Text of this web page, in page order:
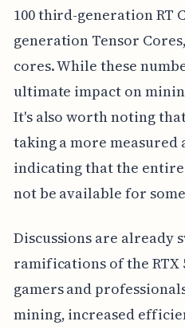
100 third-generation RT
generation Tensor Cores,
cores. While these
ultimate impact on
It's also worth noting
taking a more measured
indicating that the entire
not be available for
Discussions are already
ramifications of the RTX
gamers and
mining, increased